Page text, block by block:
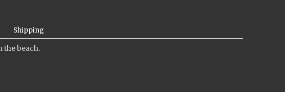
Shipping
the beach.